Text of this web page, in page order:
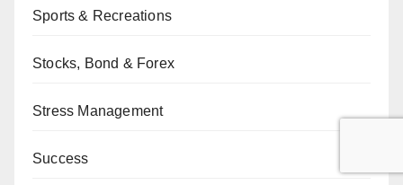
Sports & Recreations
Stocks, Bond & Forex
Stress Management
Success